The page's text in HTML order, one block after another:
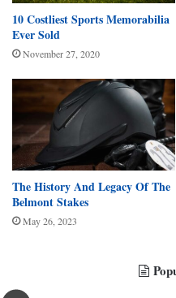
10 Costliest Sports Memorabilia
Ever Sold
November 27, 2020
The History And Legacy Of The
Belmont Stakes
May 26, 2023